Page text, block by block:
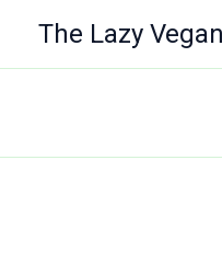
content
The Lazy